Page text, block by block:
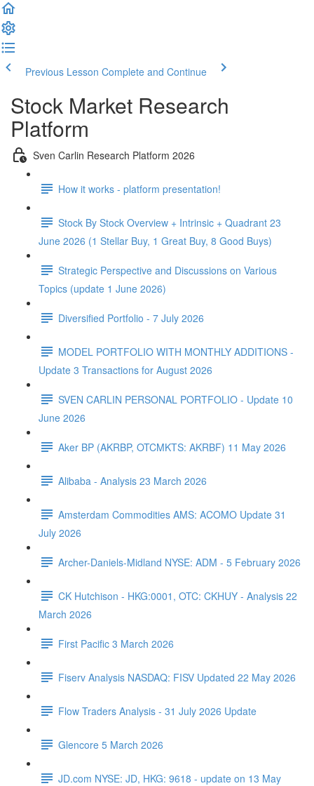
Previous Lesson Complete and Continue
Stock Market Research
Platform
Sven Carlin Research Platform 2026
How it works - platform presentation!
Stock By Stock Overview + Intrinsic + Quadrant 23
June 2026 (1 Stellar Buy, 1 Great Buy, 8 Good Buys)
Strategic Perspective and Discussions on Various
Topics (update 1 June 2026)
Diversified Portfolio - 7 July 2026
MODEL PORTFOLIO WITH MONTHLY ADDITIONS -
Update 3 Transactions for August 2026
SVEN CARLIN PERSONAL PORTFOLIO - Update 10
June 2026
Aker BP (AKRBP, OTCMKTS: AKRBF) 11 May 2026
Alibaba - Analysis 23 March 2026
Amsterdam Commodities AMS: ACOMO Update 31
July 2026
Archer-Daniels-Midland NYSE: ADM - 5 February 2026
CK Hutchison - HKG:0001, OTC: CKHUY - Analysis 22
March 2026
First Pacific 3 March 2026
Fiserv Analysis NASDAQ: FISV Updated 22 May 2026
Flow Traders Analysis - 31 July 2026 Update
Glencore 5 March 2026
JD.com NYSE: JD, HKG: 9618 - update on 13 May